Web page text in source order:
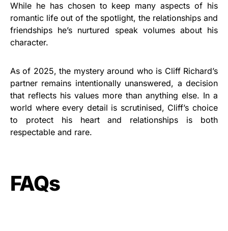
While he has chosen to keep many aspects of his
romantic life out of the spotlight, the relationships and
friendships he’s nurtured speak volumes about his
character.
As of 2025, the mystery around who is Cliff Richard’s
partner remains intentionally unanswered, a decision
that reflects his values more than anything else. In a
world where every detail is scrutinised, Cliff’s choice
to protect his heart and relationships is both
respectable and rare.
FAQs